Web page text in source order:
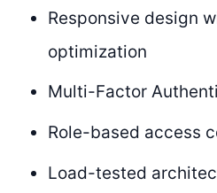
Responsive design
optimization
Multi-Factor
Role-based access
Load-tested